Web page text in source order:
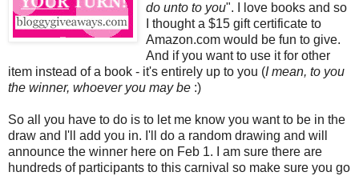
do unto to you". I love books and so
I thought a $15 gift certificate to
Amazon.com would be fun to give.
And if you want to use it for other
item instead of a book - it's entirely up to you (I mean, to you
the winner, whoever you may be :)
So all you have to do is to let me know you want to be in the
draw and I'll add you in. I'll do a random drawing and will
announce the winner here on Feb 1. I am sure there are
hundreds of participants to this carnival so make sure you go